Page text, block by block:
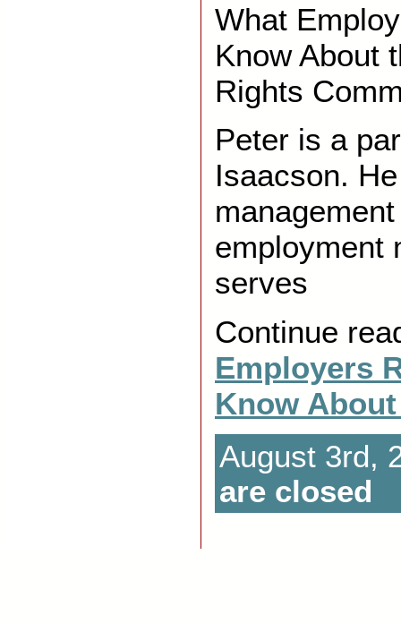
What
Know About
Rights
Peter is a
Isaacson.
employment
serves
Continue
Employers
Know
August 3rd,
are closed